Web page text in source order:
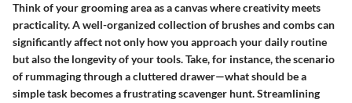
Think of your grooming area as a canvas where creativity meets
practicality. A well-organized collection of brushes and combs can
significantly affect not only how you approach your daily routine
but also the longevity of your tools. Take, for instance, the scenario
of rummaging through a cluttered drawer—what should be a
simple task becomes a frustrating scavenger hunt. Streamlining